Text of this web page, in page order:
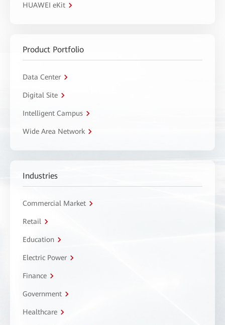
HUAWEI eKit
Product Portfolio
Data Center
Digital Site
Intelligent Campus
Wide Area Network
Industries
Commercial Market
Retail
Education
Electric Power
Finance
Government
Healthcare